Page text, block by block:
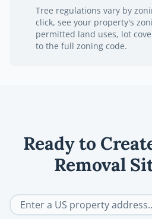
Tree regulations vary by
click, see your property's
permitted land uses, lot
to the full zoning code.
Ready to
Removal